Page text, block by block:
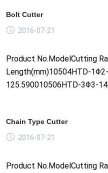
Bolt Cutter
2016-07-21
Product No.ModelCutting
Length(mm)10504HTD-
125.590010506HTD-3Φ3-
Chain Type Cutter
2016-07-21
Product No.ModelCutting